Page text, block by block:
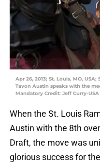
Apr 26, 2013; St. Louis, MO,
Tavon Austin speaks with the
Mandatory Credit: Jeff Curry-USA
When the St. Louis
Austin with the 8th
Draft, the move was
glorious success for